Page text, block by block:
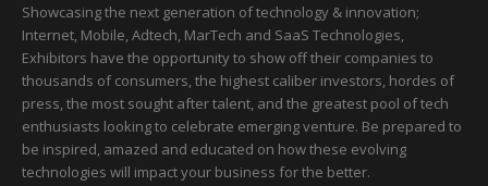
Showcasing the next generation of technology & innovation;
Internet, Mobile, Adtech, MarTech and SaaS Technologies,
Exhibitors have the opportunity to show off their companies to
thousands of consumers, the highest caliber investors, hordes of
press, the most sought after talent, and the greatest pool of tech
enthusiasts looking to celebrate emerging venture. Be prepared to
be inspired, amazed and educated on how these evolving
technologies will impact your business for the better.